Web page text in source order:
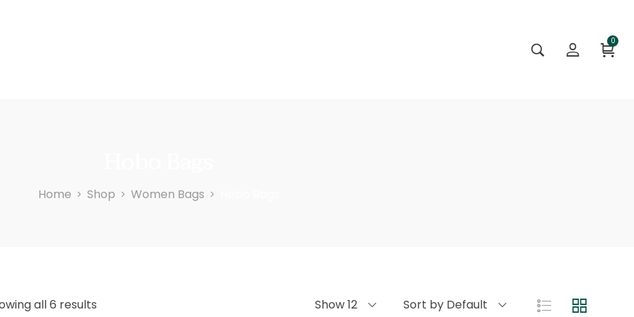
0
Home > Shop > Women Bags >
all 6 results Show 12 Sort by Default